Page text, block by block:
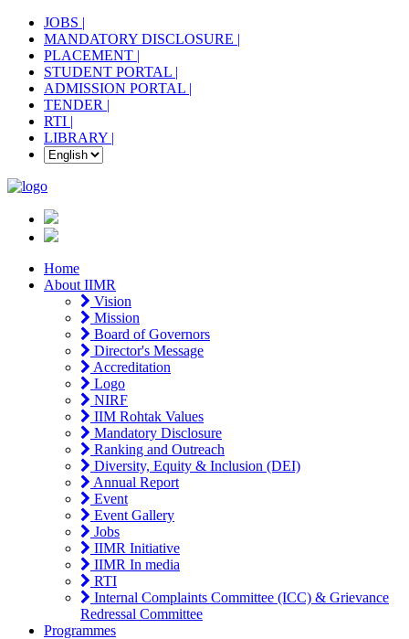
JOBS |
MANDATORY DISCLOSURE |
PLACEMENT |
STUDENT PORTAL |
ADMISSION PORTAL |
TENDER |
RTI |
LIBRARY |
Home
About IIMR
Vision
Mission
Board of Governors
Director's Message
Accreditation
Logo
NIRF
IIM Rohtak Values
Mandatory Disclosure
Ranking and Outreach
Diversity, Equity & Inclusion (DEI)
Annual Report
Event
Event Gallery
Jobs
IIMR Initiative
IIMR In media
RTI
Internal Complaints Committee (ICC) & Grievance
Redressal Committee
Programmes